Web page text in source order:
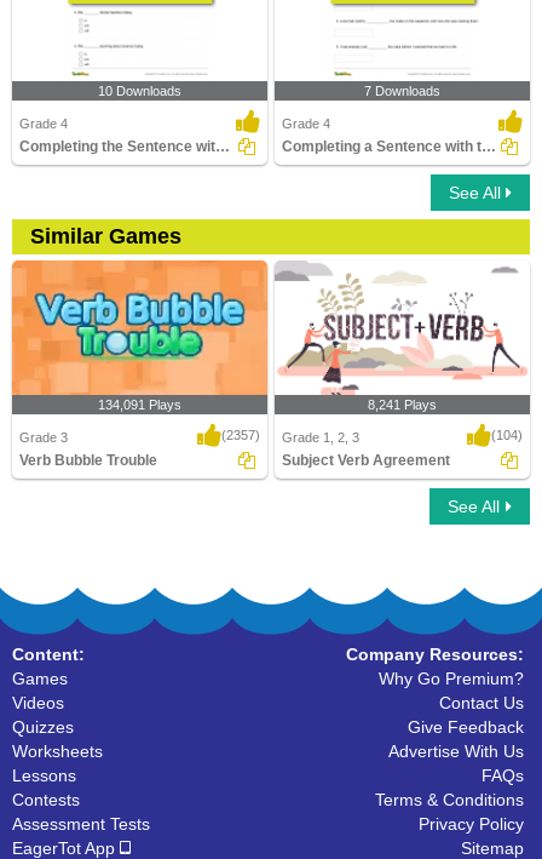
10 Downloads
Grade 4
Completing the Sentence with the Correct Helping Verb...
7 Downloads
Grade 4
Completing a Sentence with the Correct Past Participle...
See All
Similar Games
134,091 Plays
Grade 3 (2357)
Verb Bubble Trouble
8,241 Plays
Grade 1, 2, 3 (104)
Subject Verb Agreement
See All
Content:
Games
Videos
Quizzes
Worksheets
Lessons
Contests
Assessment Tests
EagerTot App
Company Resources:
Why Go Premium?
Contact Us
Give Feedback
Advertise With Us
FAQs
Terms & Conditions
Privacy Policy
Sitemap